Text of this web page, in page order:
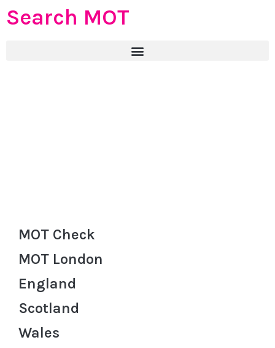
Search MOT
MOT Check
MOT London
England
Scotland
Wales